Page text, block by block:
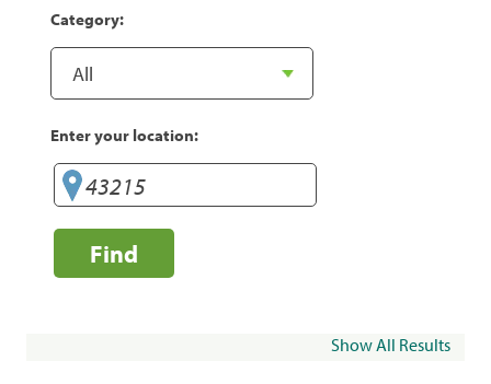
Category:
Enter your location:
Find
Show All Results